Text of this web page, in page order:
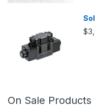
-
On Sale Products